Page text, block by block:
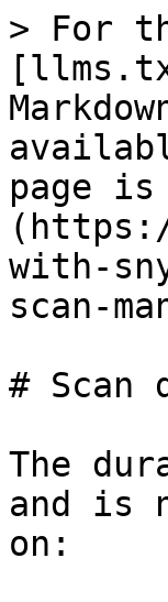
> For
page
with-
scan-
# Scan
The
and is
on: